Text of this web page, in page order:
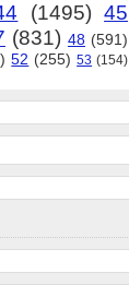
(1495) 45
(831) 48 (591)
52 (255) 53 (154)